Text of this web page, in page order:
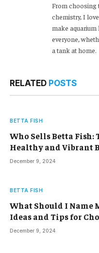
From choosing
chemistry, I
make
everyone,
a tank at home.
RELATED POSTS
BETTA FISH
Who Sells Betta Fish:
Healthy and Vibrant
December 9, 2024
BETTA FISH
What Should I Name
Ideas and Tips for
December 9, 2024